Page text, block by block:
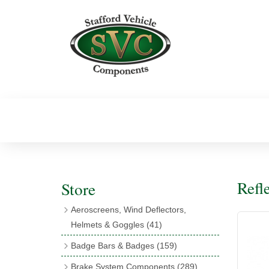
Store
Aeroscreens, Wind Deflectors,
Helmets & Goggles (41)
Aeroscreen Accessories(10)
Badge Bars & Badges (159)
Brake System Components (289)